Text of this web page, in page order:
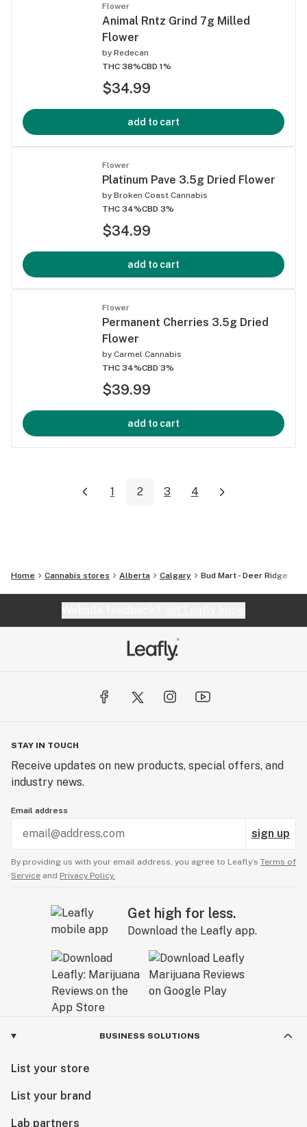
Flower
Animal Rntz Grind 7g Milled
Flower
by Redecan
THC 38%CBD 1%
$34.99
add to cart
Flower
Platinum Pave 3.5g Dried Flower
by Broken Coast Cannabis
THC 34%CBD 3%
$34.99
add to cart
Flower
Permanent Cherries 3.5g Dried
Flower
by Carmel Cannabis
THC 34%CBD 3%
$39.99
add to cart
1 2 3 4
Home Cannabis stores Alberta Calgary Bud Mart - Deer Ridge
STAY IN TOUCH
Receive updates on new products, special offers, and
industry news.
Email address
sign up
By providing us with your email address, you agree to Leafly’s Terms of
Service and Privacy Policy.
Get high for less.
Download the Leafly app.
BUSINESS SOLUTIONS
List your store
List your brand
Lab partners